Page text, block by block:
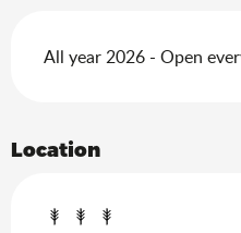
All year 2026 - Open
Location